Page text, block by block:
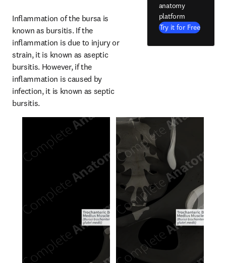
Inflammation of the bursa is
known as bursitis. If the
inflammation is due to injury or
strain, it is known as aseptic
bursitis. However, if the
inflammation is caused by
infection, it is known as septic
bursitis.
anatomy
platform
Try it for Free